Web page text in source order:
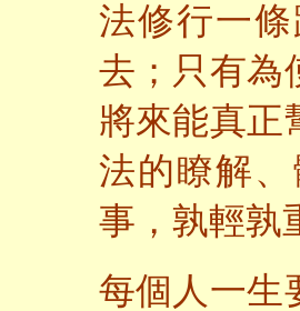
法修行一
去；只有為
將來能真正
法的瞭解
事，孰輕孰
每個人一生